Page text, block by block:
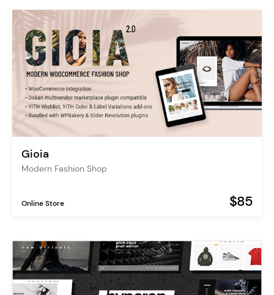
Gioia
Modern Fashion Shop
Online Store $85